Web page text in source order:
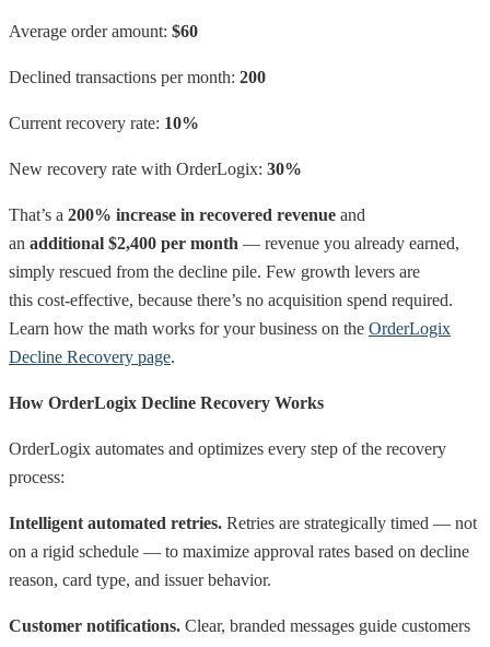
Average order amount: $60
Declined transactions per month: 200
Current recovery rate: 10%
New recovery rate with OrderLogix: 30%
That’s a 200% increase in recovered revenue and
an additional $2,400 per month — revenue you already earned,
simply rescued from the decline pile. Few growth levers are
this cost-effective, because there’s no acquisition spend required.
Learn how the math works for your business on the OrderLogix
Decline Recovery page.
How OrderLogix Decline Recovery Works
OrderLogix automates and optimizes every step of the recovery
process:
Intelligent automated retries. Retries are strategically timed — not
on a rigid schedule — to maximize approval rates based on decline
reason, card type, and issuer behavior.
Customer notifications. Clear, branded messages guide customers